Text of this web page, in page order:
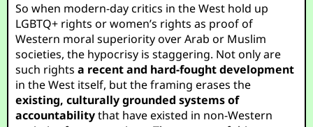
So when modern-day critics in the West hold up
LGBTQ+ rights or women’s rights as proof of
Western moral superiority over Arab or Muslim
societies, the hypocrisy is staggering. Not only are
such rightsa recent and hard-fought development
in the West itself, but the framing erases the
existing, culturally grounded systems of
accountabilitythat have existed in non-Western